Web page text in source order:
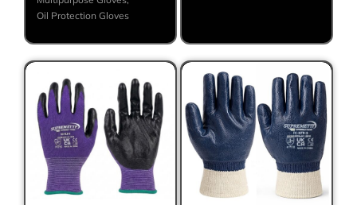
Oil Protection Gloves